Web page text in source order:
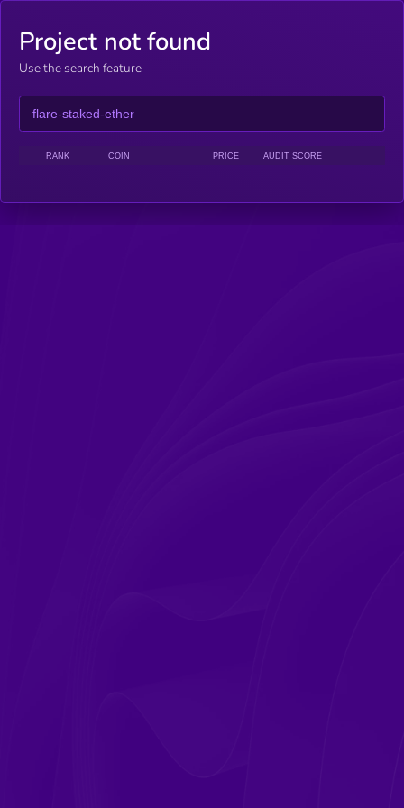
Project not found
Use the search feature
RANK COIN PRICE AUDIT SCORE